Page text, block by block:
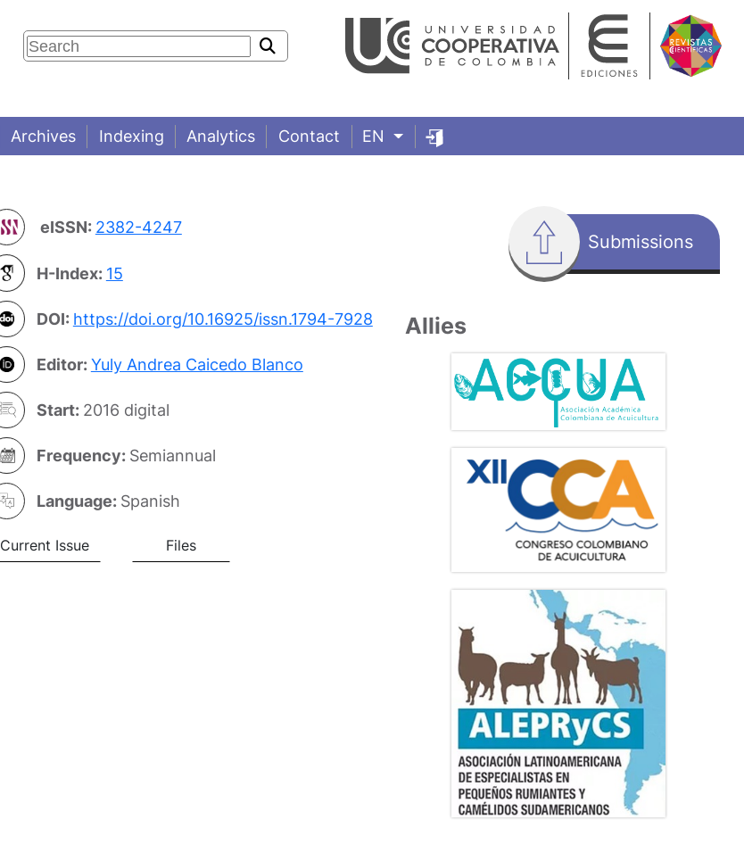
Archives Indexing Analytics Contact EN
eISSN: 2382-4247
H-Index: 15
DOI: https://doi.org/10.16925/issn.1794-7928
Editor:Yuly Andrea Caicedo Blanco
Start: 2016 digital
Frequency: Semiannual
Language: Spanish
Current Issue Files
Submissions
Allies